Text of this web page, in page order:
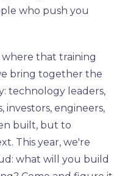
who push you
where that training
bring together the
technology leaders,
engineers,
built, but to
This year, we're
what will you build